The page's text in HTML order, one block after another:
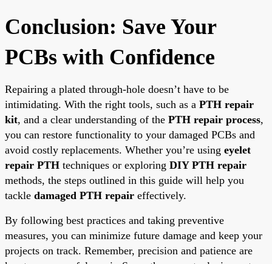
Conclusion: Save Your
PCBs with Confidence
Repairing a plated through-hole doesn’t have to be
intimidating. With the right tools, such as a PTH repair
kit, and a clear understanding of the PTH repair process,
you can restore functionality to your damaged PCBs and
avoid costly replacements. Whether you’re using eyelet
repair PTH techniques or exploring DIY PTH repair
methods, the steps outlined in this guide will help you
tackle damaged PTH repair effectively.
By following best practices and taking preventive
measures, you can minimize future damage and keep your
projects on track. Remember, precision and patience are